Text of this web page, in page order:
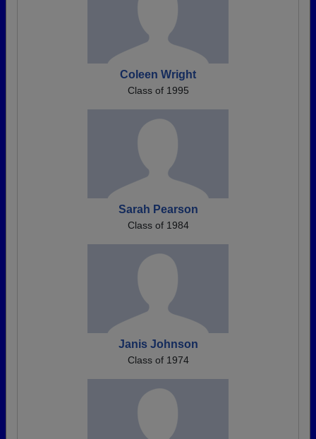
Coleen Wright
Class of 1995
Sarah Pearson
Class of 1984
Janis Johnson
Class of 1974